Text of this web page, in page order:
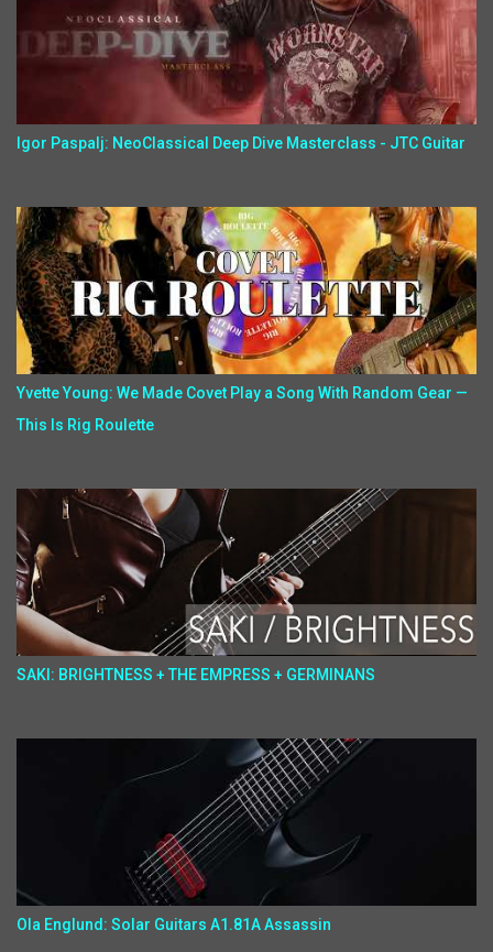
Igor Paspalj: NeoClassical Deep Dive Masterclass - JTC Guitar
Yvette Young: We Made Covet Play a Song With Random Gear —
This Is Rig Roulette
SAKI: BRIGHTNESS + THE EMPRESS + GERMINANS
Ola Englund: Solar Guitars A1.81A Assassin